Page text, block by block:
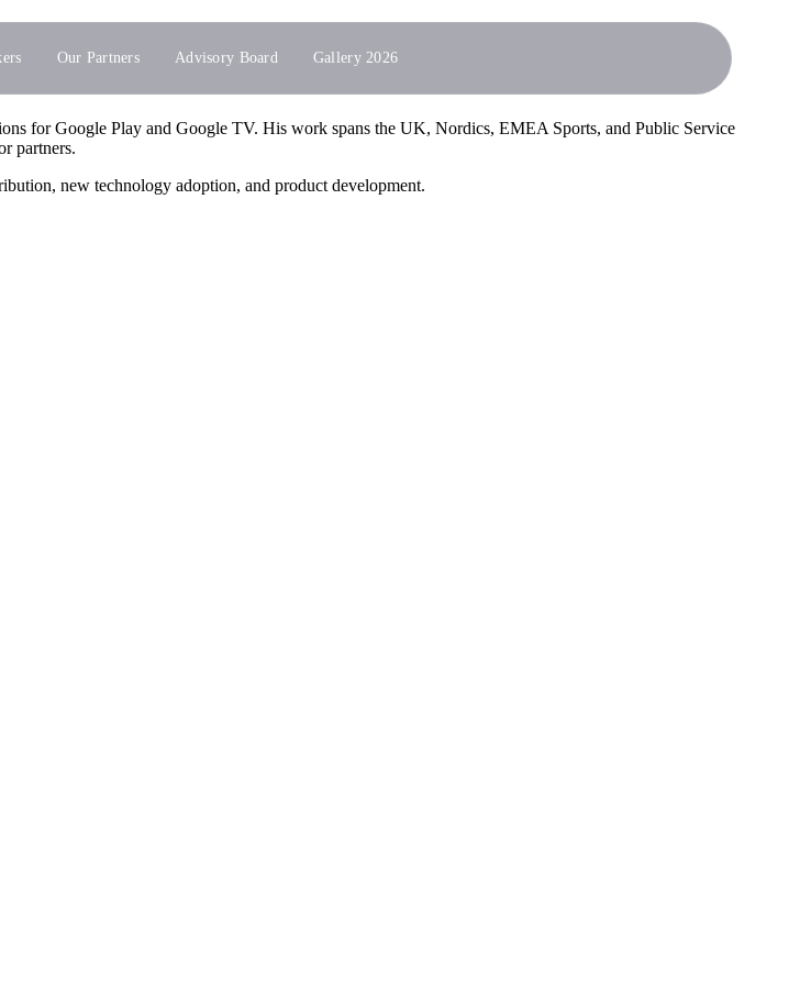
Our Partners Advisory Board Gallery 2026
for Google Play and Google TV. His work spans the UK, Nordics, EMEA Sports, and Public Service
partners.
new technology adoption, and product development.